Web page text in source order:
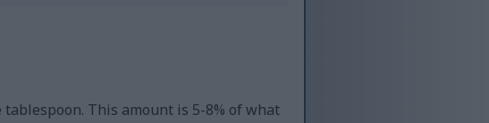
This amount is 5-8% of what